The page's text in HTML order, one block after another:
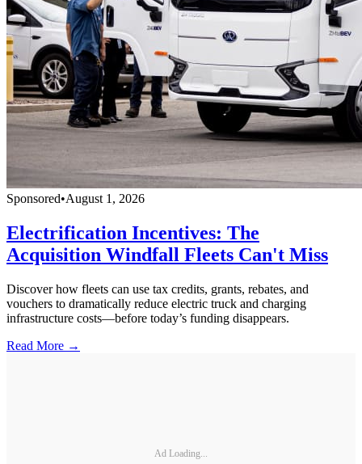
Sponsored•August 1, 2026
Electrification Incentives: The
Acquisition Windfall Fleets Can't Miss
Discover how fleets can use tax credits, grants, rebates, and
vouchers to dramatically reduce electric truck and charging
infrastructure costs—before today’s funding disappears.
Read More →
Ad Loading...